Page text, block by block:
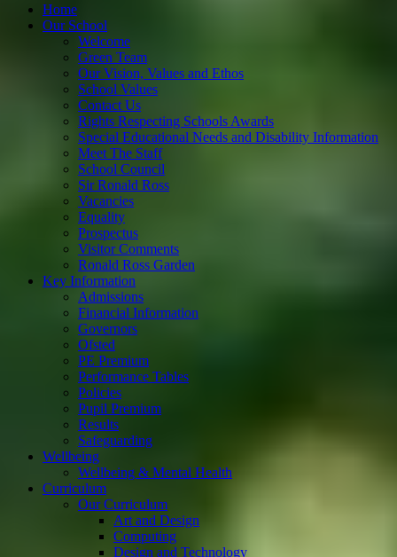
Home
Our School
Welcome
Green Team
Our Vision, Values and Ethos
School Values
Contact Us
Rights Respecting Schools Awards
Special Educational Needs and Disability Information
Meet The Staff
School Council
Sir Ronald Ross
Vacancies
Equality
Prospectus
Visitor Comments
Ronald Ross Garden
Key Information
Admissions
Financial Information
Governors
Ofsted
PE Premium
Performance Tables
Policies
Pupil Premium
Results
Safeguarding
Wellbeing
Wellbeing & Mental Health
Curriculum
Our Curriculum
Art and Design
Computing
Design and Technology